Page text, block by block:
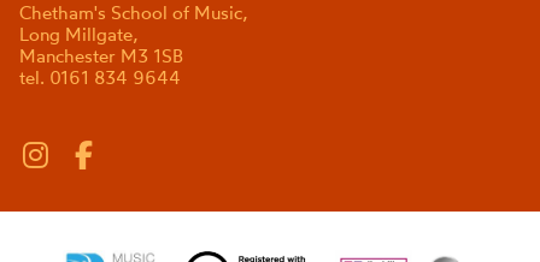
Chetham's School of Music,
Long Millgate,
Manchester M3 1SB
tel. 0161 834 9644